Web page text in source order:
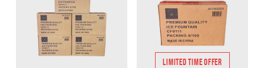
LIMITED TIME OFFER